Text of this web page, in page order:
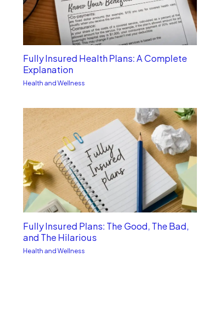
Fully Insured Health Plans: A Complete
Explanation
Health and Wellness
Fully Insured Plans: The Good, The Bad,
and The Hilarious
Health and Wellness